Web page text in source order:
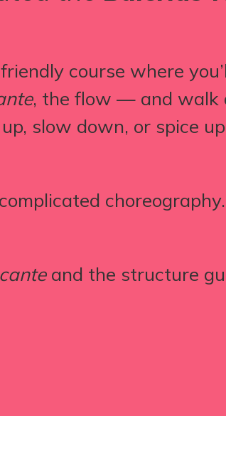
course where
, the flow — and walk
slow down, or spice
choreography.
canteand the structure